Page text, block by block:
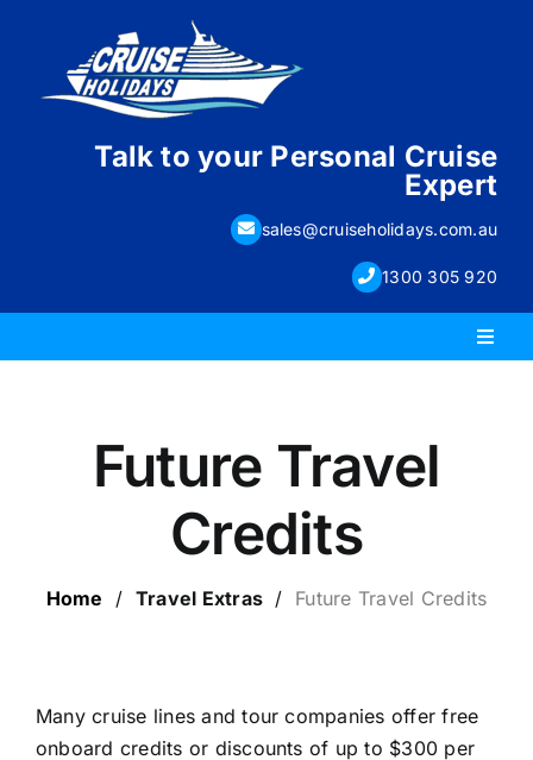
content
Talk to your Personal Cruise
Expert
sales@cruiseholidays.com.au
1300 305 920
ESCORTED HOLIDAYS
LUXURY HOLIDAYS
LAST MINUTE BARGAINS
Future Travel
Credits
Home / Travel Extras / Future Travel Credits
Many cruise lines and tour companies offer free
onboard credits or discounts of up to $300 per